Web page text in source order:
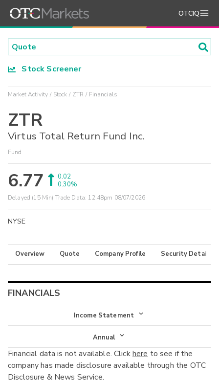
OTCIQ
Stock Screener
Market Activity Stock ZTR Financials
ZTR
Virtus Total Return Fund Inc.
Fund
6.77
0.02
0.30%
Delayed (15 Min) Trade Data: 12:48pm 08/07/2026
NYSE
Overview Quote Company Profile Security Details
FINANCIALS
Income Statement
Income Statement
Balance Sheet
Cash Flow
Annual
Annual
Interim
Financial data is not available. Clickhere to see if the
company has made disclosure available through the OTC
Disclosure & News Service.